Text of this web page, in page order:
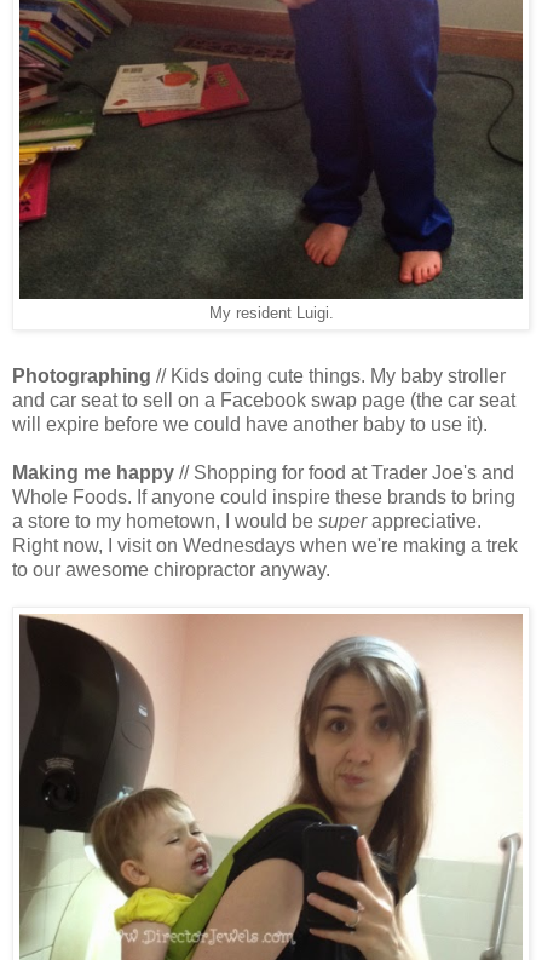
My resident Luigi.
Photographing // Kids doing cute things. My baby stroller
and car seat to sell on a Facebook swap page (the car seat
will expire before we could have another baby to use it).
Making me happy // Shopping for food at Trader Joe's and
Whole Foods. If anyone could inspire these brands to bring
a store to my hometown, I would be superappreciative.
Right now, I visit on Wednesdays when we're making a trek
to our awesome chiropractor anyway.